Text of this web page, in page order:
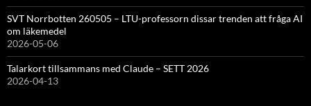
SVT Norrbotten 260505 – LTU-professorn dissar trenden att fråga AI
om läkemedel
2026-05-06
Talarkort tillsammans med Claude – SETT 2026
2026-04-13